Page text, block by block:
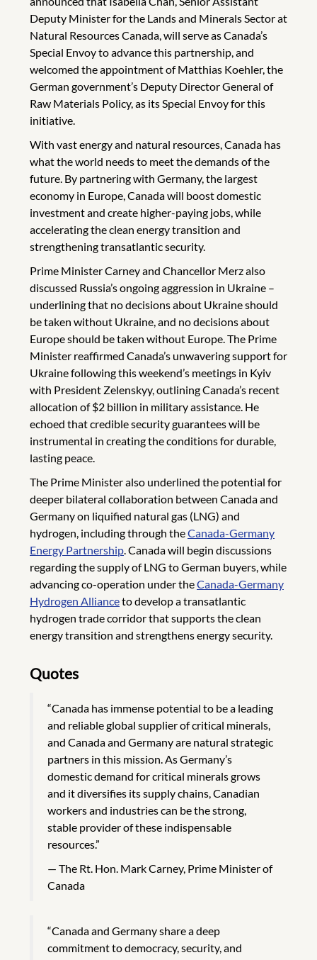
Deputy Minister for the Lands and Minerals Sector at
Natural Resources Canada, will serve as Canada’s
Special Envoy to advance this partnership, and
welcomed the appointment of Matthias Koehler, the
German government’s Deputy Director General of
Raw Materials Policy, as its Special Envoy for this
initiative.
With vast energy and natural resources, Canada has
what the world needs to meet the demands of the
future. By partnering with Germany, the largest
economy in Europe, Canada will boost domestic
investment and create higher-paying jobs, while
accelerating the clean energy transition and
strengthening transatlantic security.
Prime Minister Carney and Chancellor Merz also
discussed Russia’s ongoing aggression in Ukraine –
underlining that no decisions about Ukraine should
be taken without Ukraine, and no decisions about
Europe should be taken without Europe. The Prime
Minister reaffirmed Canada’s unwavering support for
Ukraine following this weekend’s meetings in Kyiv
with President Zelenskyy, outlining Canada’s recent
allocation of $2 billion in military assistance. He
echoed that credible security guarantees will be
instrumental in creating the conditions for durable,
lasting peace.
The Prime Minister also underlined the potential for
deeper bilateral collaboration between Canada and
Germany on liquified natural gas (LNG) and
hydrogen, including through theCanada-Germany
Energy Partnership. Canada will begin discussions
regarding the supply of LNG to German buyers, while
advancing co-operation under theCanada-Germany
Hydrogen Allianceto develop a transatlantic
hydrogen trade corridor that supports the clean
energy transition and strengthens energy security.
Quotes
“Canada has immense potential to be a leading
and reliable global supplier of critical minerals,
and Canada and Germany are natural strategic
partners in this mission. As Germany’s
domestic demand for critical minerals grows
and it diversifies its supply chains, Canadian
workers and industries can be the strong,
stable provider of these indispensable
resources.”
The Rt. Hon. Mark Carney, Prime Minister of
Canada
“Canada and Germany share a deep
commitment to democracy, security, and